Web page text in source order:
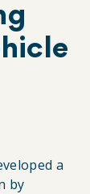
a
by